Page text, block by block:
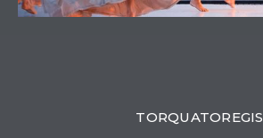
TORQUATOREGIS